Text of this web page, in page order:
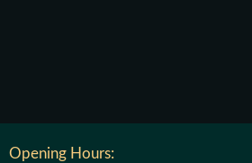
Opening Hours: